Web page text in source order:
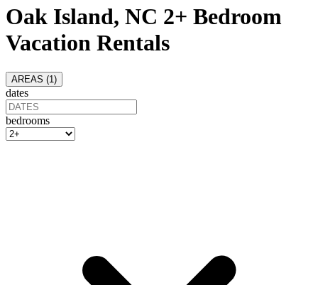
Oak Island, NC 2+ Bedroom
Vacation Rentals
AREAS (1 )
dates
bedrooms